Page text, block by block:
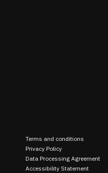
Terms and conditions
Privacy Policy
Data Processing Agreement
Accessibility Statement